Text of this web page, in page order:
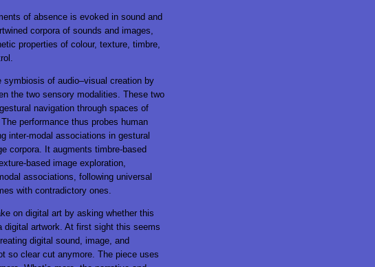
of absence is evoked in sound and
corpora of sounds and images,
properties of colour, texture, timbre,
symbiosis of audio–visual creation by
the two sensory modalities. These two
navigation through spaces of
performance thus probes human
inter-modal associations in gestural
corpora. It augments timbre-based
based image exploration,
associations, following universal
with contradictory ones.
on digital art by asking whether this
digital artwork. At first sight this seems
digital sound, image, and
so clear cut anymore. The piece uses